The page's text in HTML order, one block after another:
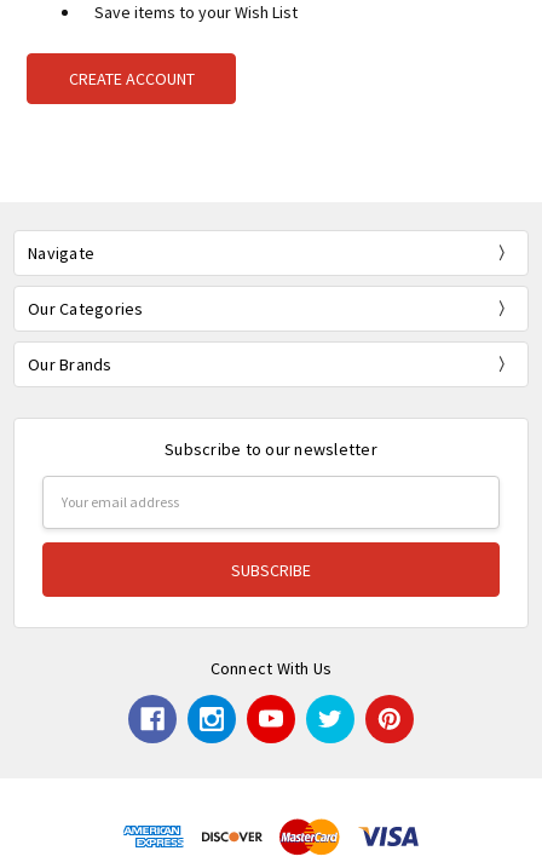
Save items to your Wish List
CREATE ACCOUNT
Navigate
Our Categories
Our Brands
Subscribe to our newsletter
Connect With Us